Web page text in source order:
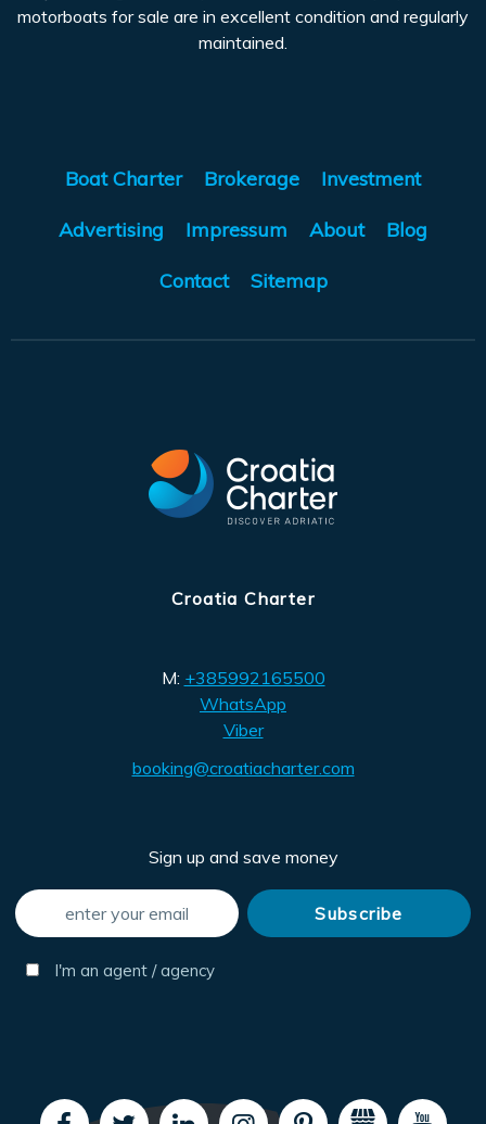
motorboats for sale are in excellent condition and regularly
maintained.
Boat Charter Brokerage Investment
Advertising Impressum About Blog
Contact Sitemap
Croatia Charter
M: +385992165500
WhatsApp
Viber
booking@croatiacharter.com
Sign up and save money
I'm an agent / agency